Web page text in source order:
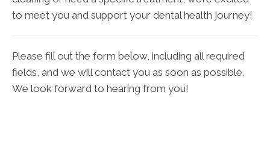
to meet you and support your dental health journey!
Please fill out the form below, including all required
fields, and we will contact you as soon as possible.
We look forward to hearing from you!